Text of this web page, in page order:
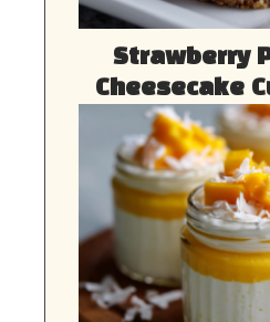
Strawberry
Cheesecake